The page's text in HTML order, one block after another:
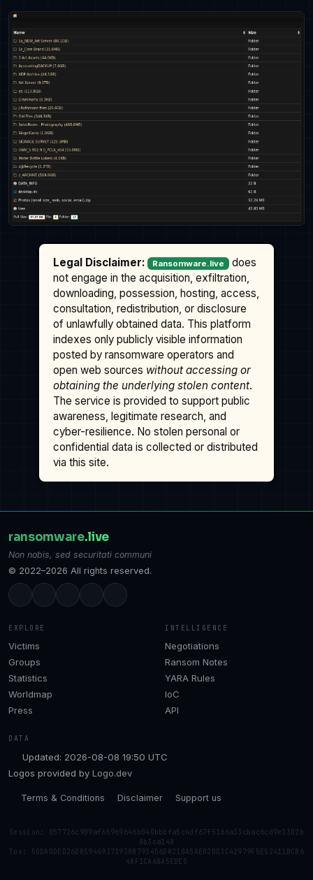
Legal Disclaimer: Ransomware.live
does
not engage in the acquisition, exfiltration,
downloading, possession, hosting, access,
consultation, redistribution, or disclosure
of unlawfully obtained data. This platform
indexes only publicly visible information
posted by ransomware operators and
open web sources without accessing or
obtaining the underlying stolen content.
The service is provided to support public
awareness, legitimate research, and
cyber-resilience. No stolen personal or
confidential data is collected or distributed
via this site.
ransomware.live
Non nobis, sed securitati communi
© 2022–2026 All rights reserved.
EXPLORE
Victims
Groups
Statistics
Worldmap
Press
INTELLIGENCE
Negotiations
Ransom Notes
YARA Rules
IoC
API
DATA
Updated: 2026-08-08 19:50 UTC
Logos provided by Logo.dev
Terms & Conditions Disclaimer Support us
Session: 057726c909af65969646b040bbbfa5c4df67f5166a33cbac6cd9e1302b
0b3ca148
Tox: 50DADDED26D859469371938B793456D8210A5AE02DD3C42979F5E52411BCB6
48F1CA68A5EDE5